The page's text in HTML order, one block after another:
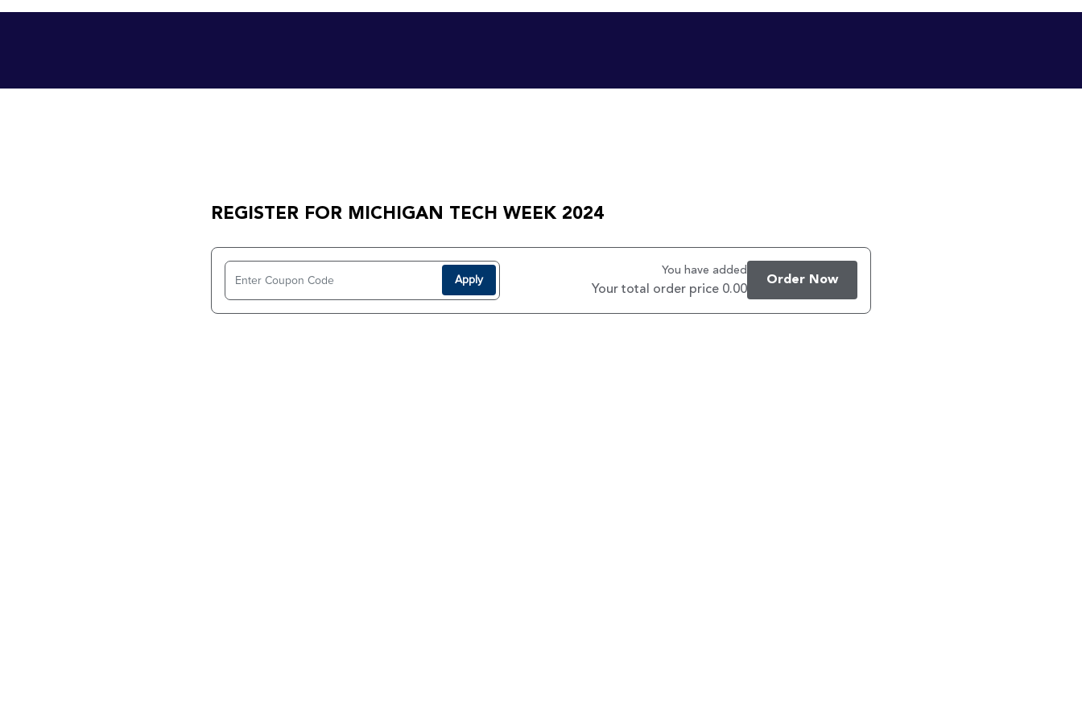
REGISTER FOR MICHIGAN TECH WEEK 2024
Apply
You have added
Your total order price 0.00
Order Now